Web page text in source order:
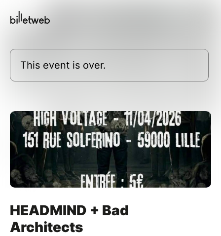
This event is over.
HEADMIND + Bad
Architects